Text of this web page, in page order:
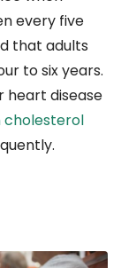
every five
that adults
to six years.
heart disease
cholesterol